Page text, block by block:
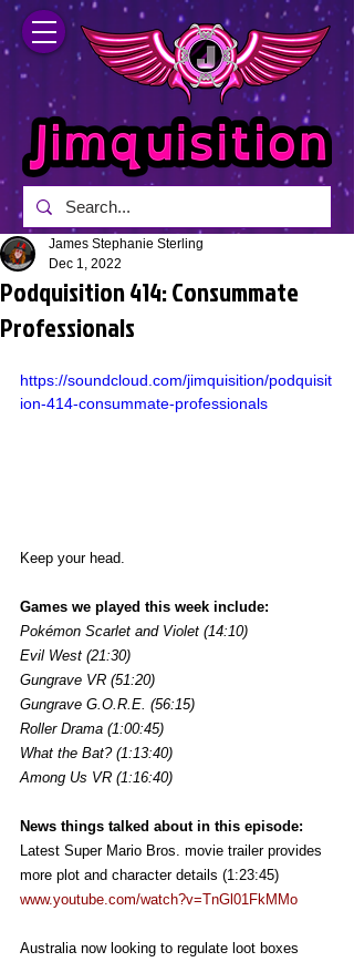
Podquisition 414: Consummate
Professionals
James Stephanie Sterling
Dec 1, 2022
https://soundcloud.com/jimquisition/podquisit
ion-414-consummate-professionals
Keep your head.
Games we played this week include:
Pokémon Scarlet and Violet (14:10)
Evil West (21:30)
Gungrave VR (51:20)
Gungrave G.O.R.E. (56:15)
Roller Drama (1:00:45)
What the Bat? (1:13:40)
Among Us VR (1:16:40)
News things talked about in this episode:
Latest Super Mario Bros. movie trailer provides
more plot and character details (1:23:45)
www.youtube.com/watch?v=TnGl01FkMMo
Australia now looking to regulate loot boxes